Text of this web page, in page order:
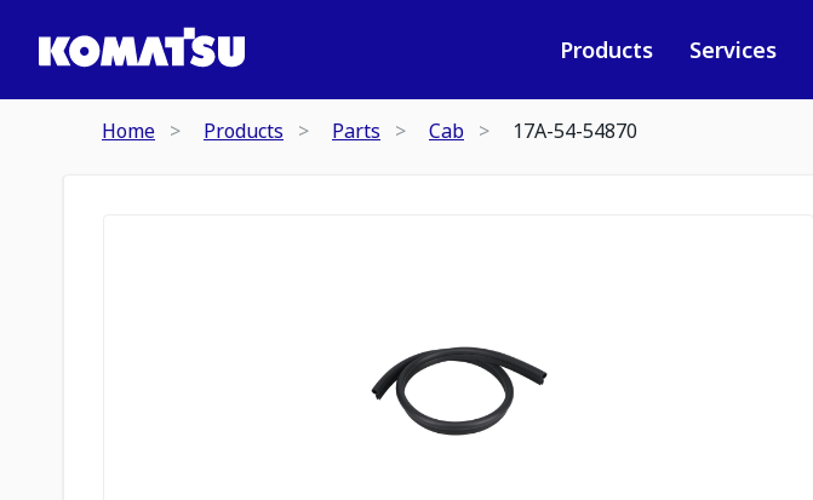
Products Services
Home Products Parts Cab 17A-54-54870